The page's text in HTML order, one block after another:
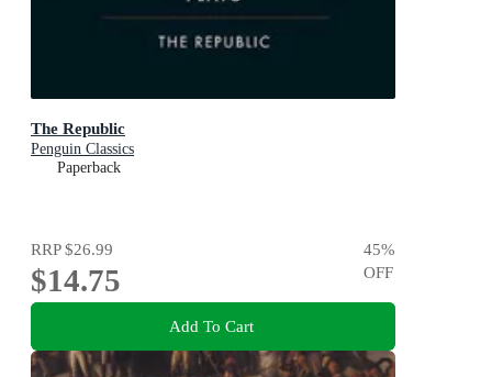
The Republic
Penguin Classics
Paperback
RRP$26.99
$14.75
45%
OFF
Add To Cart